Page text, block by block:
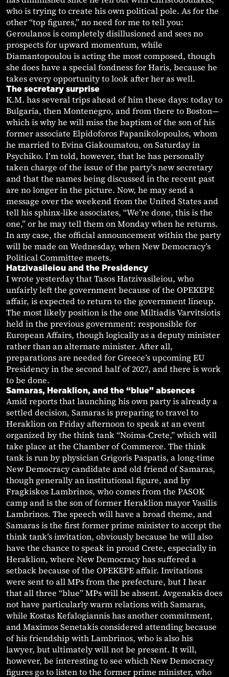
who is trying to create his own political pole. As for the
other “top figures,” no need for me to tell you:
Geroulanos is completely disillusioned and sees no
prospects for upward momentum, while
Diamantopoulou is acting the most composed, though
she does have a special fondness for Haris, because he
takes every opportunity to look after her as well.
The secretary surprise
K.M. has several trips ahead of him these days: today to
Bulgaria, then Montenegro, and from there to Boston—
which is why he will miss the baptism of the son of his
former associate Elpidoforos Papanikolopoulos, whom
he married to Evina Giakoumatou, on Saturday in
Psychiko. I’m told, however, that he has personally
taken charge of the issue of the party’s new secretary
and that the names being discussed in the recent past
are no longer in the picture. Now, he may send a
message over the weekend from the United States and
tell his sphinx-like associates, “We’re done, this is the
one,” or he may tell them on Monday when he returns.
In any case, the official announcement within the party
will be made on Wednesday, when New Democracy’s
Political Committee meets.
Hatzivasileiou and the Presidency
I wrote yesterday that Tasos Hatzivasileiou, who
unfairly left the government because of the OPEKEPE
affair, is expected to return to the government lineup.
The most likely position is the one Miltiadis Varvitsiotis
held in the previous government: responsible for
European Affairs, though logically as a deputy minister
rather than an alternate minister. After all,
preparations are needed for Greece’s upcoming EU
Presidency in the second half of 2027, and there is work
to be done.
Samaras, Heraklion, and the “blue” absences
Amid reports that launching his own party is already a
settled decision, Samaras is preparing to travel to
Heraklion on Friday afternoon to speak at an event
organized by the think tank “Noima-Crete,” which will
take place at the Chamber of Commerce. The think
tank is run by physician Grigoris Paspatis, a long-time
New Democracy candidate and old friend of Samaras,
though generally an institutional figure, and by
Fragkiskos Lambrinos, who comes from the PASOK
camp and is the son of former Heraklion mayor Vasilis
Lambrinos. The speech will have a broad theme, and
Samaras is the first former prime minister to accept the
think tank’s invitation, obviously because he will also
have the chance to speak in proud Crete, especially in
Heraklion, where New Democracy has suffered a
setback because of the OPEKEPE affair. Invitations
were sent to all MPs from the prefecture, but I hear
that all three “blue” MPs will be absent. Avgenakis does
not have particularly warm relations with Samaras,
while Kostas Kefalogiannis has another commitment,
and Maximos Senetakis considered attending because
of his friendship with Lambrinos, who is also his
lawyer, but ultimately will not be present. It will,
however, be interesting to see which New Democracy
figures go to listen to the former prime minister, who